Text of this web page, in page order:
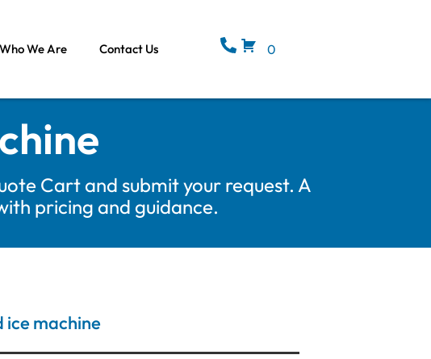
Who We Are Contact Us 0
Cart and submit your request. A
pricing and guidance.
ice machine